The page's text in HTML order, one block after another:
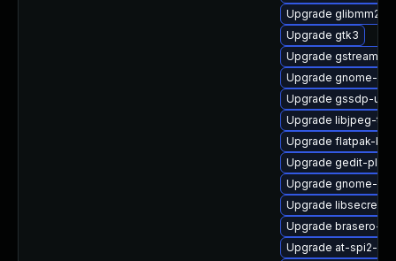
Upgrade glibmm24-
Upgrade gtk3
Upgrade
Upgrade gnome-
Upgrade gssdp-utils
Upgrade libjpeg-
Upgrade flatpak-
Upgrade gedit-
Upgrade gnome-
Upgrade libsecret
Upgrade brasero-
Upgrade at-spi2-